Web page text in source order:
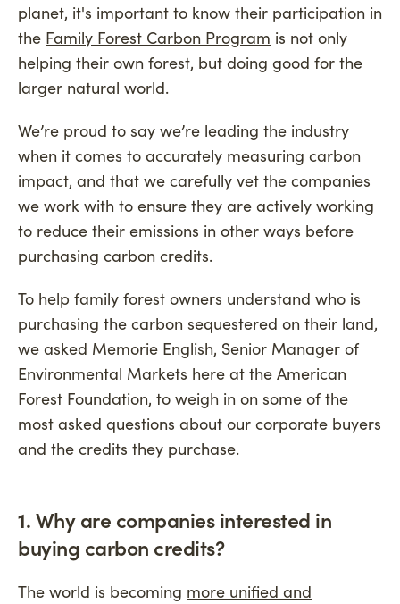
planet, it's important to know their participation in
the Family Forest Carbon Program is not only
helping their own forest, but doing good for the
larger natural world.
We’re proud to say we’re leading the industry
when it comes to accurately measuring carbon
impact, and that we carefully vet the companies
we work with to ensure they are actively working
to reduce their emissions in other ways before
purchasing carbon credits.
To help family forest owners understand who is
purchasing the carbon sequestered on their land,
we asked Memorie English, Senior Manager of
Environmental Markets here at the American
Forest Foundation, to weigh in on some of the
most asked questions about our corporate buyers
and the credits they purchase.
1. Why are companies interested in
buying carbon credits?
The world is becoming more unified and